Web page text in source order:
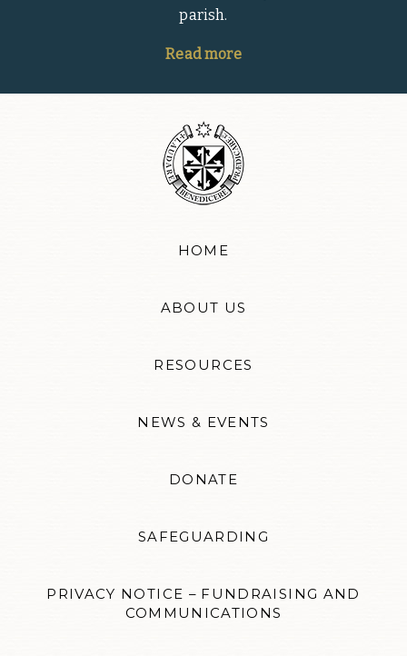
parish.
Read more
HOME
ABOUT US
RESOURCES
NEWS & EVENTS
DONATE
SAFEGUARDING
PRIVACY NOTICE – FUNDRAISING AND
COMMUNICATIONS